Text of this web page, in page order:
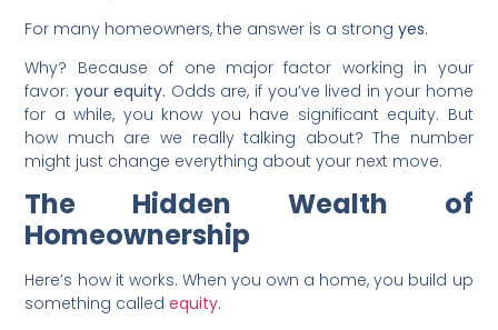
For many homeowners, the answer is a strongyes.
Why? Because of one major factor working in your
favor: your equity. Odds are, if you’ve lived in your home
for a while, you know you have significant equity. But
how much are we really talking about? The number
might just change everything about your next move.
The Hidden Wealth of
Homeownership
Here’s how it works. When you own a home, you build up
something calledequity.